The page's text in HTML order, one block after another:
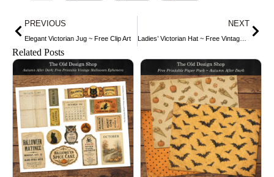
Prev
PREVIOUS
Elegant Victorian Jug ~ Free Clip Art
NEXT
Ladies’ Victorian Hat ~ Free Vintage Clip Art
Related Posts